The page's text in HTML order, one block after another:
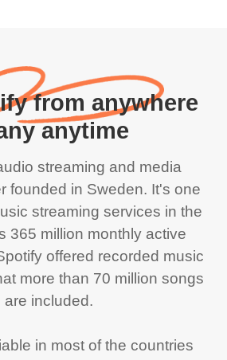
from anywhere
anytime
streaming and media
founded in Sweden. It's one
streaming services in the
365 million monthly active
offered recorded music
more than 70 million songs
are included.
in most of the countries